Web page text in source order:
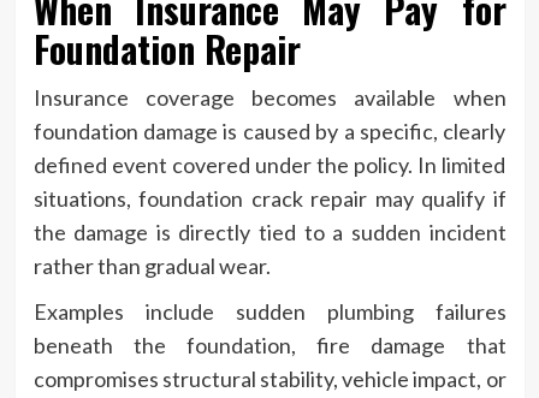
Foundation Repair
Insurance coverage becomes available when
foundation damage is caused by a specific, clearly
defined event covered under the policy. In limited
situations, foundation crack repair may qualify if
the damage is directly tied to a sudden incident
rather than gradual wear.
Examples include sudden plumbing failures
beneath the foundation, fire damage that
compromises structural stability, vehicle impact, or